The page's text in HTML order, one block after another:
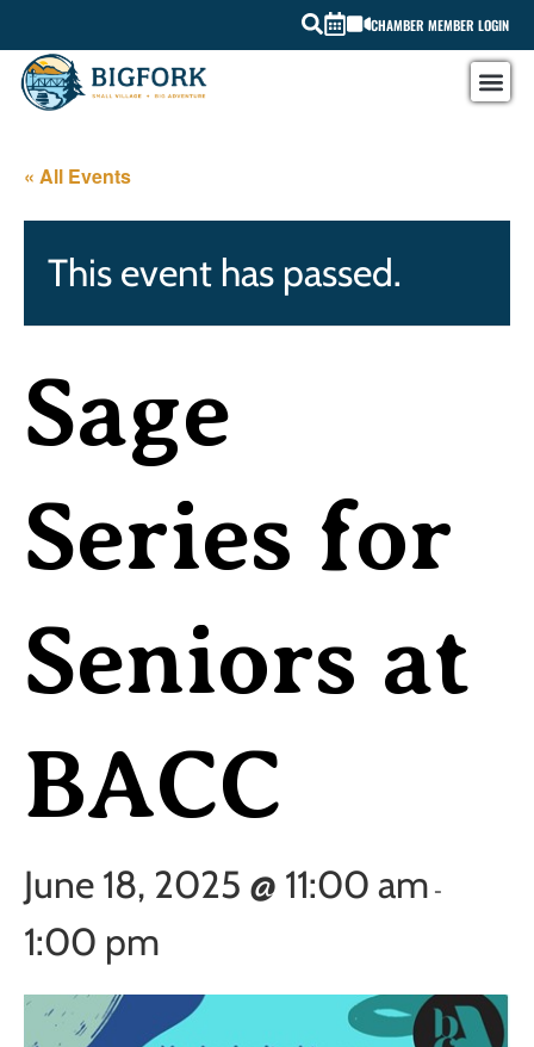
CHAMBER MEMBER LOGIN
« All Events
This event has passed.
Sage
Series for
Seniors at
BACC
June 18, 2025 @ 11:00 am -
1:00 pm